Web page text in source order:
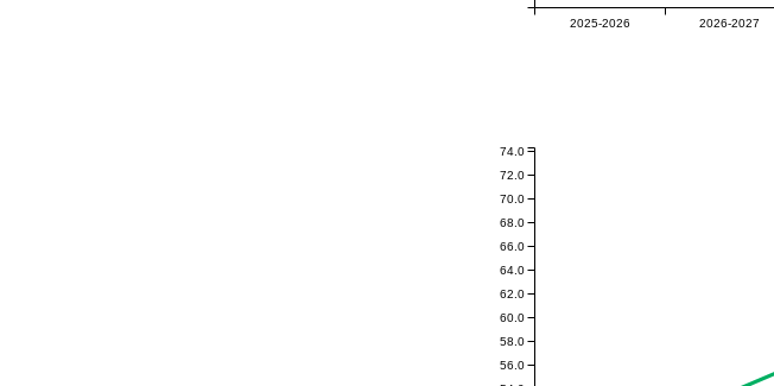
2025-2026 2026-2027
56.0
58.0
60.0
62.0
64.0
66.0
68.0
70.0
72.0
74.0